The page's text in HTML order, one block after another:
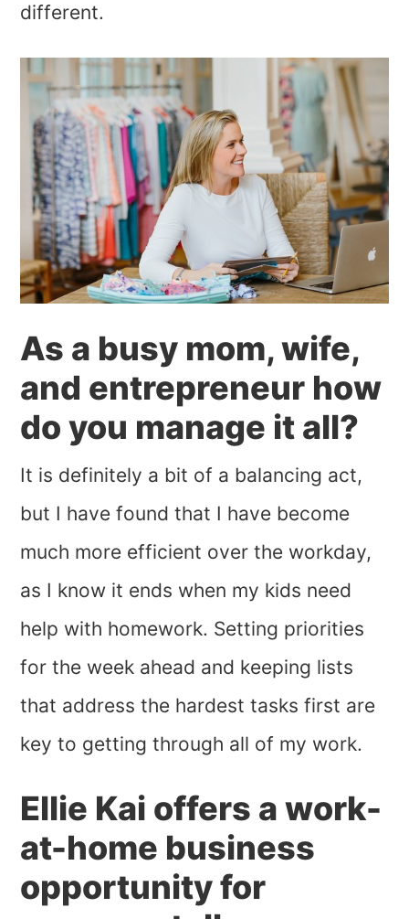
different.
As a busy mom, wife,
and entrepreneur how
do you manage it all?
It is definitely a bit of a balancing act,
but I have found that I have become
much more efficient over the workday,
as I know it ends when my kids need
help with homework. Setting priorities
for the week ahead and keeping lists
that address the hardest tasks first are
key to getting through all of my work.
Ellie Kai offers a work-
at-home business
opportunity for